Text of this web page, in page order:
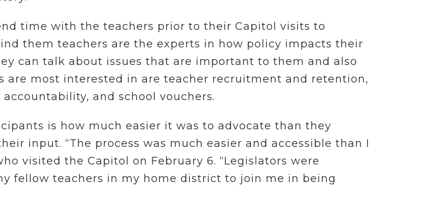
time with the teachers prior to their Capitol visits to
them teachers are the experts in how policy impacts their
can talk about issues that are important to them and also
are most interested in are teacher recruitment and retention,
and school vouchers.
is how much easier it was to advocate than they
input. “The process was much easier and accessible than I
visited the Capitol on February 6. “Legislators were
fellow teachers in my home district to join me in being